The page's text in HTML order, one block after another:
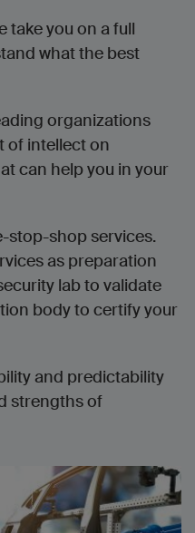
take you on a full
what the best
organizations
of intellect on
can help you in your
stop-shop services.
as preparation
lab to validate
body to certify your
and predictability
strengths of